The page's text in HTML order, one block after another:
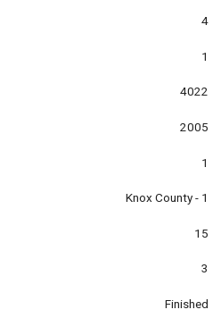
4
1
4022
2005
1
Knox County - 1
15
3
Finished